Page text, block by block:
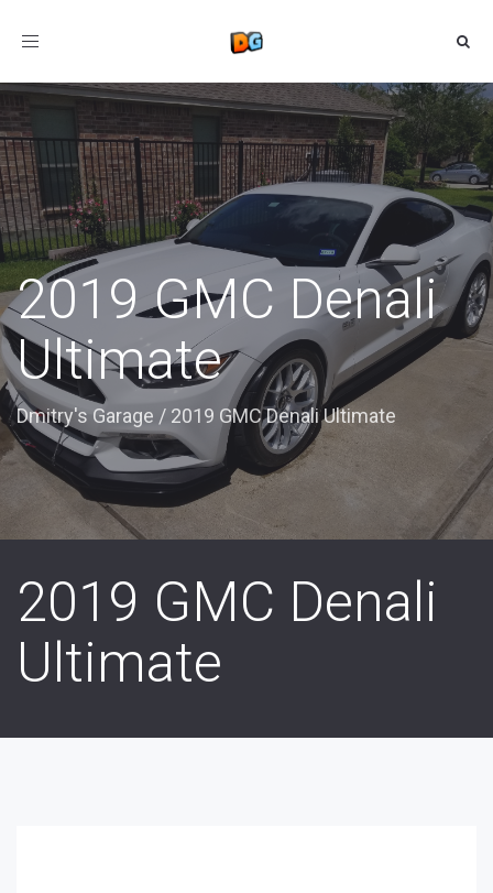
Toggle
2019 GMC Denali
Ultimate
Dmitry's Garage / 2019 GMC Denali Ultimate
2019 GMC Denali
Ultimate